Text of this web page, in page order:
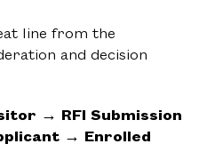
line from the
and decision
→ RFI Submission
→ Enrolled